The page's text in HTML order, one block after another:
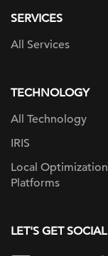
SERVICES
All Services
TECHNOLOGY
All Technology
IRIS
Local Optimization
Platforms
LET'S GET SOCIAL